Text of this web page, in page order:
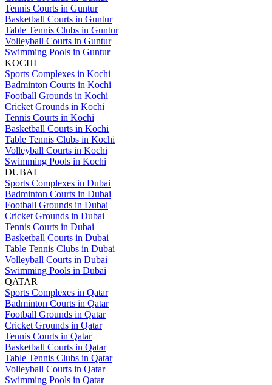
Tennis Courts in Guntur
Basketball Courts in Guntur
Table Tennis Clubs in Guntur
Volleyball Courts in Guntur
Swimming Pools in Guntur
KOCHI
Sports Complexes in Kochi
Badminton Courts in Kochi
Football Grounds in Kochi
Cricket Grounds in Kochi
Tennis Courts in Kochi
Basketball Courts in Kochi
Table Tennis Clubs in Kochi
Volleyball Courts in Kochi
Swimming Pools in Kochi
DUBAI
Sports Complexes in Dubai
Badminton Courts in Dubai
Football Grounds in Dubai
Cricket Grounds in Dubai
Tennis Courts in Dubai
Basketball Courts in Dubai
Table Tennis Clubs in Dubai
Volleyball Courts in Dubai
Swimming Pools in Dubai
QATAR
Sports Complexes in Qatar
Badminton Courts in Qatar
Football Grounds in Qatar
Cricket Grounds in Qatar
Tennis Courts in Qatar
Basketball Courts in Qatar
Table Tennis Clubs in Qatar
Volleyball Courts in Qatar
Swimming Pools in Qatar